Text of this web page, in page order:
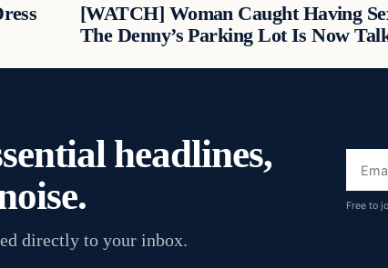
[WATCH] Woman Caught Having
The Denny’s Parking Lot Is Now
headlines,
directly to your inbox.
Free to